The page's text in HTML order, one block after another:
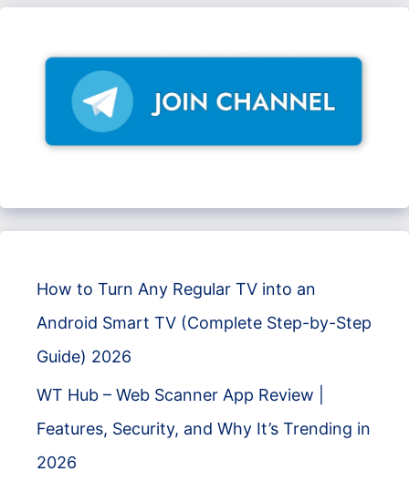
How to Turn Any Regular TV into an
Android Smart TV (Complete Step-by-Step
Guide) 2026
WT Hub – Web Scanner App Review |
Features, Security, and Why It’s Trending in
2026